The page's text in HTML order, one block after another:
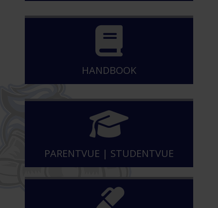
HANDBOOK
PARENTVUE | STUDENTVUE